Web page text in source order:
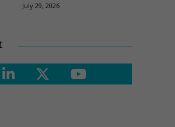
July 29, 2026